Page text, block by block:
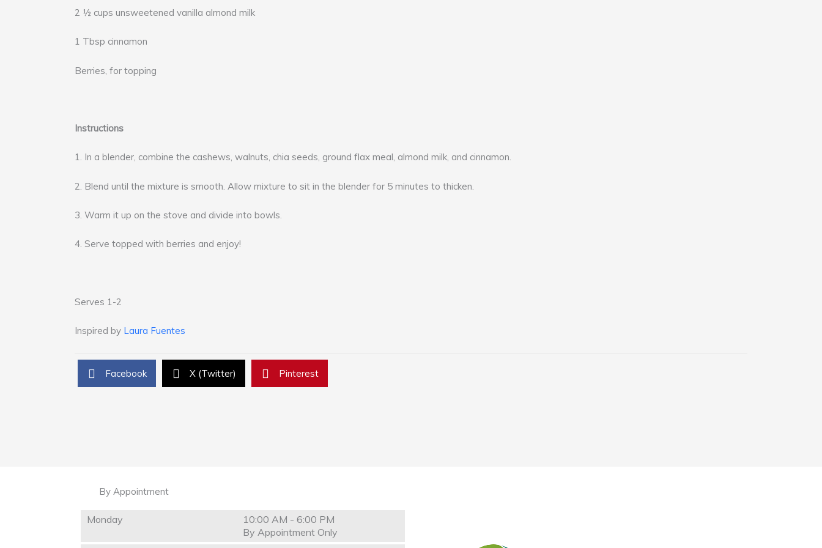
2 ½ cups unsweetened vanilla almond milk
1 Tbsp cinnamon
Berries, for topping
Instructions
1. In a blender, combine the cashews, walnuts, chia seeds, ground flax meal, almond milk, and cinnamon.
2. Blend until the mixture is smooth. Allow mixture to sit in the blender for 5 minutes to thicken.
3. Warm it up on the stove and divide into bowls.
4. Serve topped with berries and enjoy!
Serves 1-2
Inspired by Laura Fuentes
Facebook X (Twitter) Pinterest
By Appointment
Monday
10:00 AM - 6:00 PM
By Appointment Only